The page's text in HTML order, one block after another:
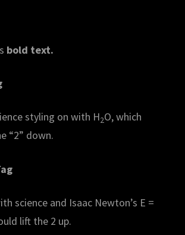
bold text.
styling on with H2O, which
“2” down.
science and Isaac Newton’s E =
lift the 2 up.